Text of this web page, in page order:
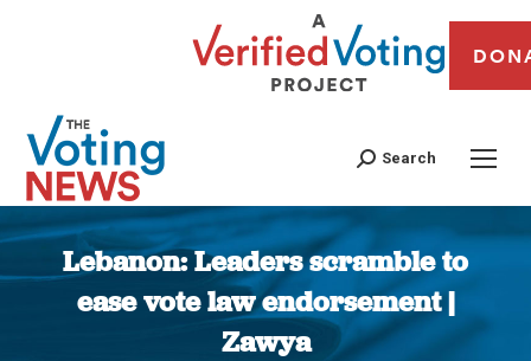
Search
Lebanon: Leaders scramble to
ease vote law endorsement |
Zawya